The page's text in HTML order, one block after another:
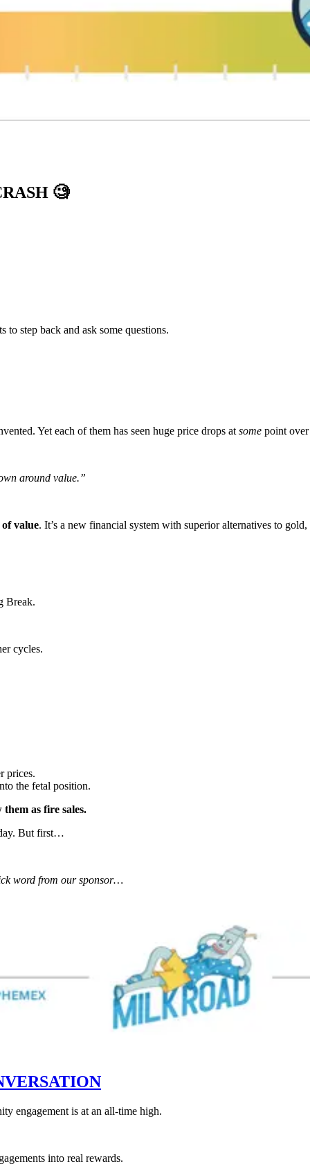
🧐
to step back and ask some questions.
Yet each of them has seen huge price drops at some point
around value.”
value. It’s a new financial system with superior alternatives to
Break.
cycles.
prices.
the fetal position.
as fire sales.
But first…
word from our sponsor…
engagement is at an all-time high.
into real rewards.